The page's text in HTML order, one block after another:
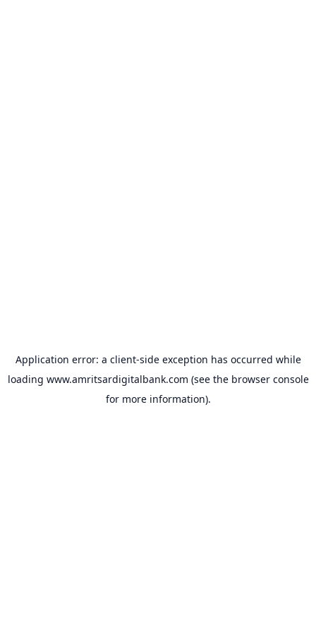
Application error: a client-side exception has occurred while
loading www.amritsardigitalbank.com (see the browser console
for more information).